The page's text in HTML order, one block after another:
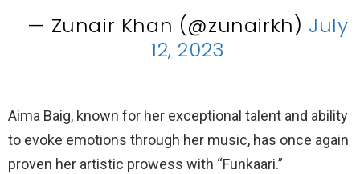
— Zunair Khan (@zunairkh) July
12, 2023
Aima Baig, known for her exceptional talent and ability
to evoke emotions through her music, has once again
proven her artistic prowess with “Funkaari.”